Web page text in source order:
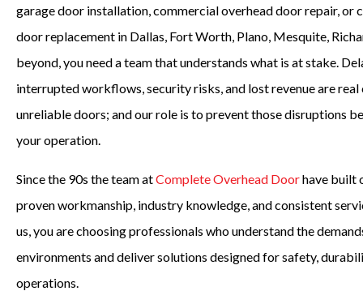
garage door installation, commercial overhead door repair, or
door replacement in Dallas, Fort Worth, Plano, Mesquite,
beyond, you need a team that understands what is at stake.
interrupted workflows, security risks, and lost revenue are real
unreliable doors; and our role is to prevent those disruptions
your operation.
Since the 90s the team atComplete Overhead Doorhave built
proven workmanship, industry knowledge, and consistent
us, you are choosing professionals who understand the
environments and deliver solutions designed for safety,
operations.